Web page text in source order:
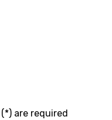
are required